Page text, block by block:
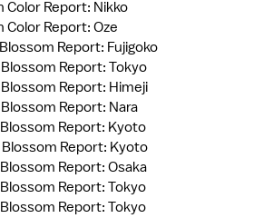
Color Report: Nikko
Color Report: Oze
Report: Fujigoko
Report: Tokyo
Report: Himeji
Report: Nara
Report: Kyoto
Report: Kyoto
Report: Osaka
Report: Tokyo
Report: Tokyo